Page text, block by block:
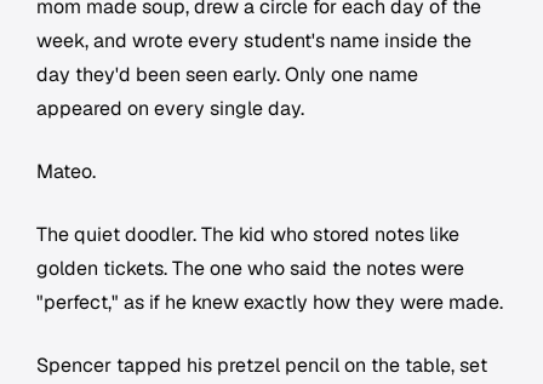
mom made soup, drew a circle for each day of the
week, and wrote every student's name inside the
day they'd been seen early. Only one name
appeared on every single day.
Mateo.
The quiet doodler. The kid who stored notes like
golden tickets. The one who said the notes were
"perfect," as if he knew exactly how they were made.
Spencer tapped his pretzel pencil on the table, set